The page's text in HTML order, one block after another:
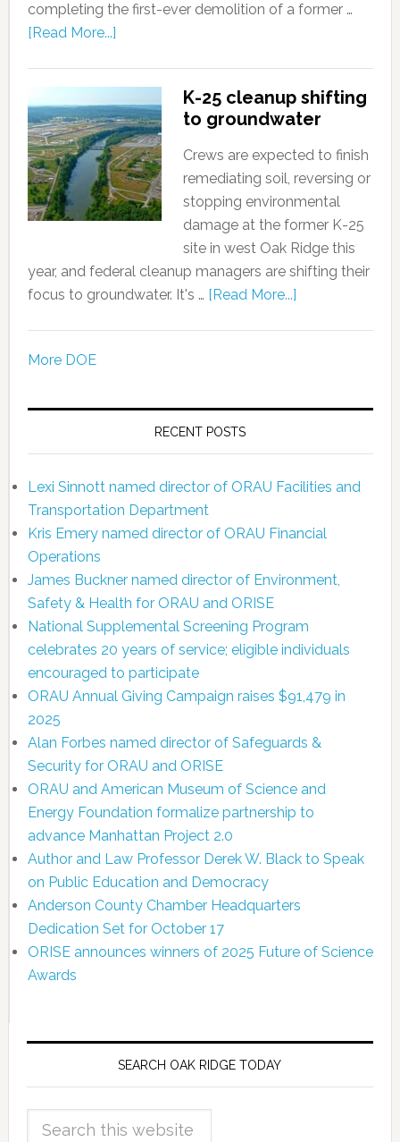
completing the first-ever demolition of a former …
[Read More...]
K-25 cleanup shifting
to groundwater
Crews are expected to finish
remediating soil, reversing or
stopping environmental
damage at the former K-25
site in west Oak Ridge this
year, and federal cleanup managers are shifting their
focus to groundwater. It's … [Read More...]
More DOE
RECENT POSTS
Lexi Sinnott named director of ORAU Facilities and
Transportation Department
Kris Emery named director of ORAU Financial
Operations
James Buckner named director of Environment,
Safety & Health for ORAU and ORISE
National Supplemental Screening Program
celebrates 20 years of service; eligible individuals
encouraged to participate
ORAU Annual Giving Campaign raises $91,479 in
2025
Alan Forbes named director of Safeguards &
Security for ORAU and ORISE
ORAU and American Museum of Science and
Energy Foundation formalize partnership to
advance Manhattan Project 2.0
Author and Law Professor Derek W. Black to Speak
on Public Education and Democracy
Anderson County Chamber Headquarters
Dedication Set for October 17
ORISE announces winners of 2025 Future of Science
Awards
SEARCH OAK RIDGE TODAY